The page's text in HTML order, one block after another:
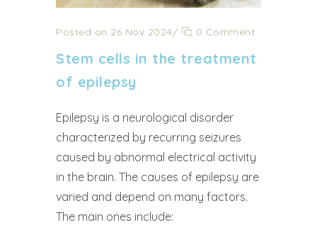
Posted on 26 Nov 2024/ 0 Comment
Stem cells in the treatment
of epilepsy
Epilepsy is a neurological disorder
characterized by recurring seizures
caused by abnormal electrical activity
in the brain. The causes of epilepsy are
varied and depend on many factors.
The main ones include: